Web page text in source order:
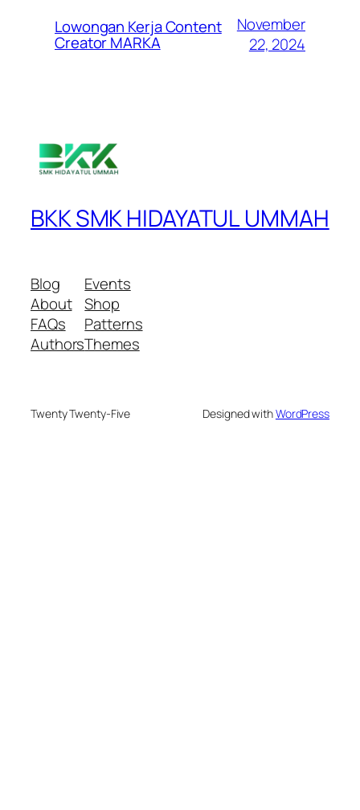
Lowongan Kerja Content
Creator MARKA
November
22, 2024
BKK SMK HIDAYATUL UMMAH
Blog
About
FAQs
Authors
Events
Shop
Patterns
Themes
Twenty Twenty-Five Designed withWordPress